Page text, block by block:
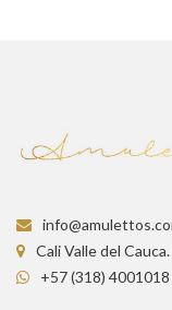
Cali Valle del
+57 (318) 4001018